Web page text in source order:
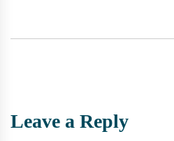
Leave a Reply